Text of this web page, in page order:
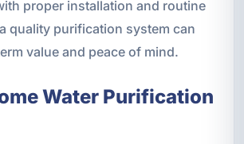
proper installation and routine
quality purification system can
value and peace of mind.
Water Purification